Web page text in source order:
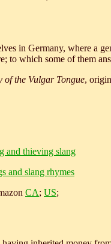
in Germany, where a
to which some of them
of the Vulgar Tongue,
and thieving slang
and slang rhymes
CA; US;